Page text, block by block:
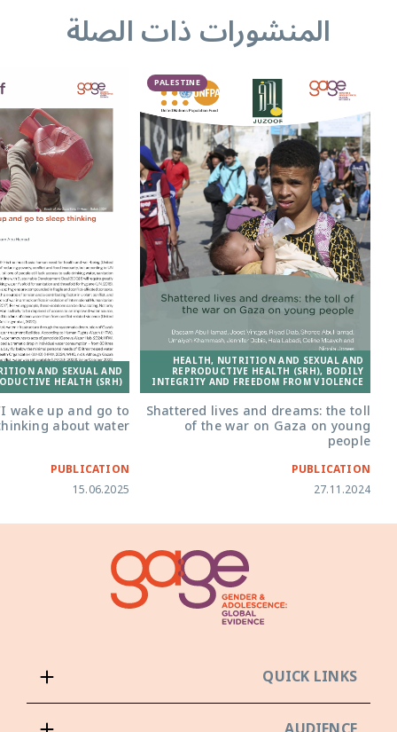
المنشورات ذات الصلة
PALESTINE
HEALTH, NUTRITION AND SEXUAL AND
REPRODUCTIVE HEALTH (SRH), BODILY
INTEGRITY AND FREEDOM FROM VIOLENCE
Shattered lives and dreams: the toll
of the war on Gaza on young
people
PUBLICATION
27.11.2024
AND SEXUAL AND
HEALTH (SRH)
wake up and go to
about water’
PUBLICATION
15.06.2025
QUICK LINKS